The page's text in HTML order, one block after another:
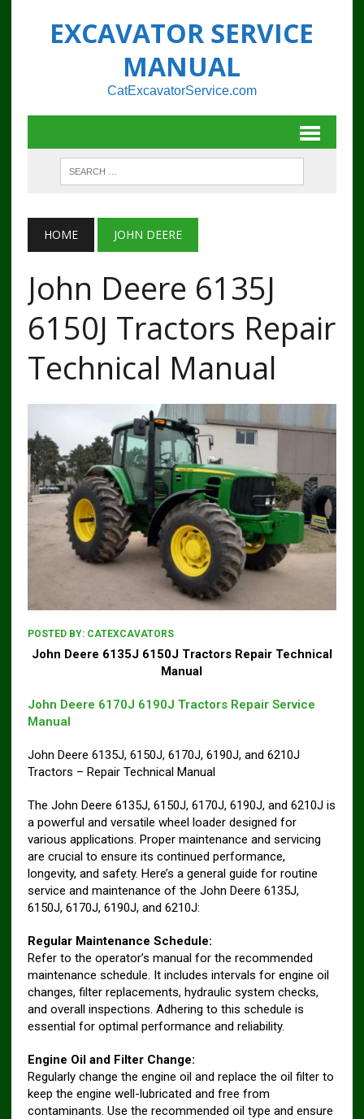
EXCAVATOR SERVICE
MANUAL
CatExcavatorService.com
HOME JOHN DEERE
John Deere 6135J
6150J Tractors Repair
Technical Manual
POSTED BY: CATEXCAVATORS
John Deere 6135J 6150J Tractors Repair Technical
Manual
John Deere 6170J 6190J Tractors Repair Service
Manual
John Deere 6135J, 6150J, 6170J, 6190J, and 6210J
Tractors – Repair Technical Manual
The John Deere 6135J, 6150J, 6170J, 6190J, and 6210J is
a powerful and versatile wheel loader designed for
various applications. Proper maintenance and servicing
are crucial to ensure its continued performance,
longevity, and safety. Here’s a general guide for routine
service and maintenance of the John Deere 6135J,
6150J, 6170J, 6190J, and 6210J:
Regular Maintenance Schedule:
Refer to the operator’s manual for the recommended
maintenance schedule. It includes intervals for engine oil
changes, filter replacements, hydraulic system checks,
and overall inspections. Adhering to this schedule is
essential for optimal performance and reliability.
Engine Oil and Filter Change:
Regularly change the engine oil and replace the oil filter to
keep the engine well-lubricated and free from
contaminants. Use the recommended oil type and ensure